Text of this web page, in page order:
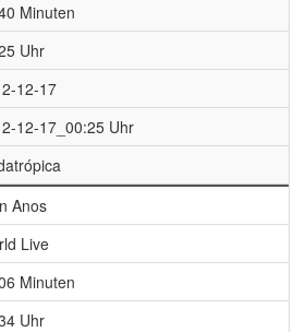
Minuten
Uhr
12-17
12-17_00:25 Uhr
Anos
Live
Minuten
Uhr